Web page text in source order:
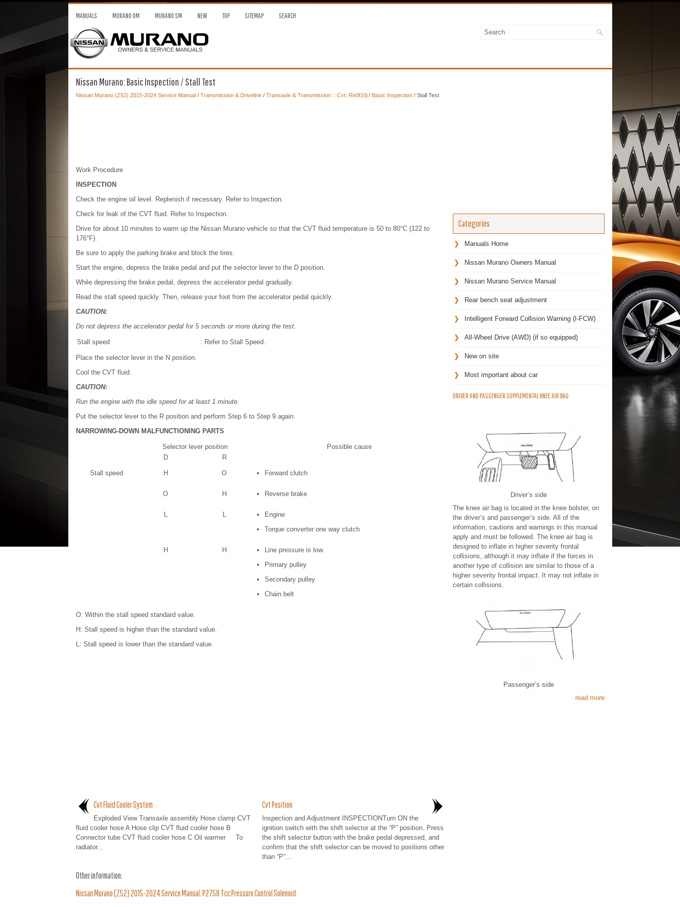
MANUALS MURANO OM MURANO SM NEW TOP SITEMAP SEARCH
Nissan Murano: Basic Inspection / Stall Test
Nissan Murano (Z52) 2015-2024 Service Manual/ Transmission & Driveline/ Transaxle & Transmission :: Cvt: Re0f10j/ Basic Inspection/ Stall Test
Work Procedure
INSPECTION
Check the engine oil level. Replenish if necessary. Refer to Inspection.
Check for leak of the CVT fluid. Refer to Inspection.
Drive for about 10 minutes to warm up the Nissan Murano vehicle so that the CVT fluid temperature is 50 to 80°C (122 to
176°F).
Be sure to apply the parking brake and block the tires.
Start the engine, depress the brake pedal and put the selector lever to the D position.
While depressing the brake pedal, depress the accelerator pedal gradually.
Read the stall speed quickly. Then, release your foot from the accelerator pedal quickly.
CAUTION:
Do not depress the accelerator pedal for 5 seconds or more during the test.
Stall speed : Refer to Stall Speed.
Place the selector lever in the N position.
Cool the CVT fluid.
CAUTION:
Run the engine with the idle speed for at least 1 minute.
Put the selector lever to the R position and perform Step 6 to Step 9 again.
NARROWING-DOWN MALFUNCTIONING PARTS
Selector lever position
Possible cause
D
R
Stall speed H O Forward clutch
O H Reverse brake
L L
Engine
Torque converter one way clutch
H H
Line pressure is low.
Primary pulley
Secondary pulley
Chain belt
O: Within the stall speed standard value.
H: Stall speed is higher than the standard value.
L: Stall speed is lower than the standard value.
Cvt Fluid Cooler System
Exploded View Transaxle assembly Hose clamp CVT
fluid cooler hose A Hose clip CVT fluid cooler hose B
Connector tube CVT fluid cooler hose C Oil warmer To
radiator...
Cvt Position
Inspection and Adjustment INSPECTIONTurn ON the
ignition switch with the shift selector at the “P” position. Press
the shift selector button with the brake pedal depressed, and
confirm that the shift selector can be moved to positions other
than “P”...
Other information:
Nissan Murano (Z52) 2015-2024 Service Manual: P2758 Tcc Pressure Control Solenoid
Categories
Manuals Home
Nissan Murano Owners Manual
Nissan Murano Service Manual
Rear bench seat adjustment
Intelligent Forward Collision Warning (I-FCW)
All-Wheel Drive (AWD) (if so equipped)
New on site
Most important about car
DRIVER AND PASSENGER SUPPLEMENTAL KNEE AIR BAG
Driver’s side
The knee air bag is located in the knee bolster, on
the driver’s and passenger’s side. All of the
information, cautions and warnings in this manual
apply and must be followed. The knee air bag is
designed to inflate in higher severity frontal
collisions, although it may inflate if the forces in
another type of collision are similar to those of a
higher severity frontal impact. It may not inflate in
certain collisions.
Passenger’s side
read more